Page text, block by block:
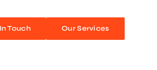
Touch Our Services